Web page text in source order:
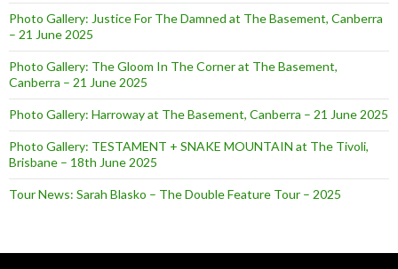
Photo Gallery: Justice For The Damned at The Basement, Canberra
– 21 June 2025
Photo Gallery: The Gloom In The Corner at The Basement,
Canberra – 21 June 2025
Photo Gallery: Harroway at The Basement, Canberra – 21 June 2025
Photo Gallery: TESTAMENT + SNAKE MOUNTAIN at The Tivoli,
Brisbane – 18th June 2025
Tour News: Sarah Blasko – The Double Feature Tour – 2025